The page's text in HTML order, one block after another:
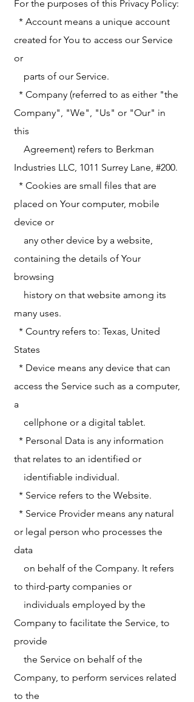
For the purposes of this Privacy Policy:
* Account means a unique account
created for You to access our Service
or
parts of our Service.
* Company (referred to as either "the
Company", "We", "Us" or "Our" in
this
Agreement) refers to Berkman
Industries LLC, 1011 Surrey Lane, #200.
* Cookies are small files that are
placed on Your computer, mobile
device or
any other device by a website,
containing the details of Your
browsing
history on that website among its
many uses.
* Country refers to: Texas, United
States
* Device means any device that can
access the Service such as a computer,
a
cellphone or a digital tablet.
* Personal Data is any information
that relates to an identified or
identifiable individual.
* Service refers to the Website.
* Service Provider means any natural
or legal person who processes the
data
on behalf of the Company. It refers
to third-party companies or
individuals employed by the
Company to facilitate the Service, to
provide
the Service on behalf of the
Company, to perform services related
to the